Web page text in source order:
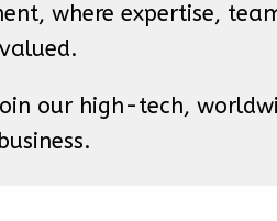
where expertise,
our high-tech,